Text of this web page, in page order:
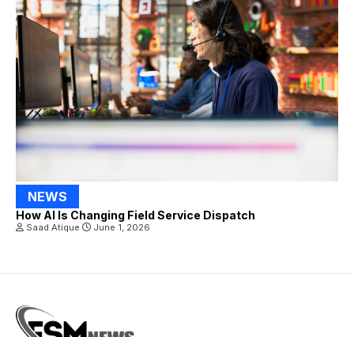
NEWS
How AI Is Changing Field Service Dispatch
Saad Atique June 1, 2026